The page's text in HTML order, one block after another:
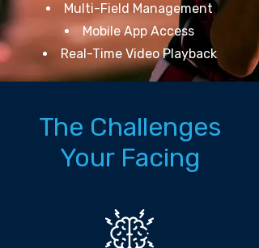
Multi-Field Management
Mobile App Access
Real-Time Video Playback
The Challenges
Your Facing